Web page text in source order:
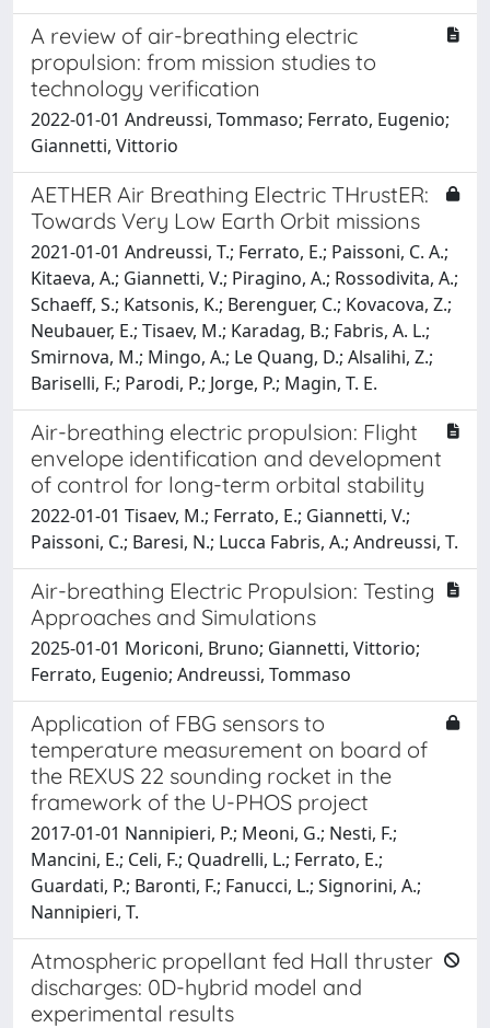
A review of air-breathing electric
propulsion: from mission studies to
technology verification
2022-01-01 Andreussi, Tommaso; Ferrato, Eugenio;
Giannetti, Vittorio
AETHER Air Breathing Electric THrustER:
Towards Very Low Earth Orbit missions
2021-01-01 Andreussi, T.; Ferrato, E.; Paissoni, C. A.;
Kitaeva, A.; Giannetti, V.; Piragino, A.; Rossodivita, A.;
Schaeff, S.; Katsonis, K.; Berenguer, C.; Kovacova, Z.;
Neubauer, E.; Tisaev, M.; Karadag, B.; Fabris, A. L.;
Smirnova, M.; Mingo, A.; Le Quang, D.; Alsalihi, Z.;
Bariselli, F.; Parodi, P.; Jorge, P.; Magin, T. E.
Air-breathing electric propulsion: Flight
envelope identification and development
of control for long-term orbital stability
2022-01-01 Tisaev, M.; Ferrato, E.; Giannetti, V.;
Paissoni, C.; Baresi, N.; Lucca Fabris, A.; Andreussi, T.
Air-breathing Electric Propulsion: Testing
Approaches and Simulations
2025-01-01 Moriconi, Bruno; Giannetti, Vittorio;
Ferrato, Eugenio; Andreussi, Tommaso
Application of FBG sensors to
temperature measurement on board of
the REXUS 22 sounding rocket in the
framework of the U-PHOS project
2017-01-01 Nannipieri, P.; Meoni, G.; Nesti, F.;
Mancini, E.; Celi, F.; Quadrelli, L.; Ferrato, E.;
Guardati, P.; Baronti, F.; Fanucci, L.; Signorini, A.;
Nannipieri, T.
Atmospheric propellant fed Hall thruster
discharges: 0D-hybrid model and
experimental results